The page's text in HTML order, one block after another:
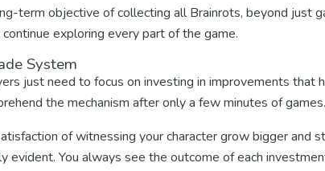
term objective of collecting all Brainrots, beyond just
exploring every part of the game.
System
just need to focus on investing in improvements that
the mechanism after only a few minutes of games.
of witnessing your character grow bigger and
evident. You always see the outcome of each